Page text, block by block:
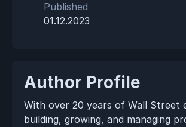
Published
01.12.2023
Author Profile
With over 20 years of Wall Street
building, growing, and managing